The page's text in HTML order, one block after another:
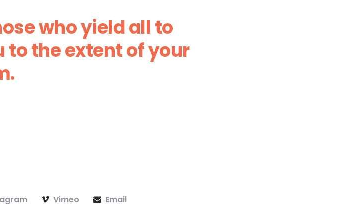
who yield all to
to the extent of your
Vimeo Email